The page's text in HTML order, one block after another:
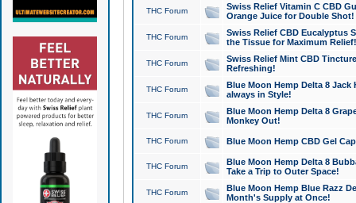
THC Forum
Swiss Relief Vitamin C CBD
Orange Juice for Double Shot!
THC Forum
Swiss Relief CBD Eucalyptus
the Tissue for Maximum Relief!
THC Forum
Swiss Relief Mint CBD
Refreshing!
THC Forum
Blue Moon Hemp Delta 8 Jack
always in Style!
THC Forum
Blue Moon Hemp Delta 8
Monkey Out!
THC Forum Blue Moon Hemp CBD Gel
THC Forum
Blue Moon Hemp Delta 8
Take a Trip to Outer Space!
THC Forum
Blue Moon Hemp Blue Razz
Month's Supply at Once!